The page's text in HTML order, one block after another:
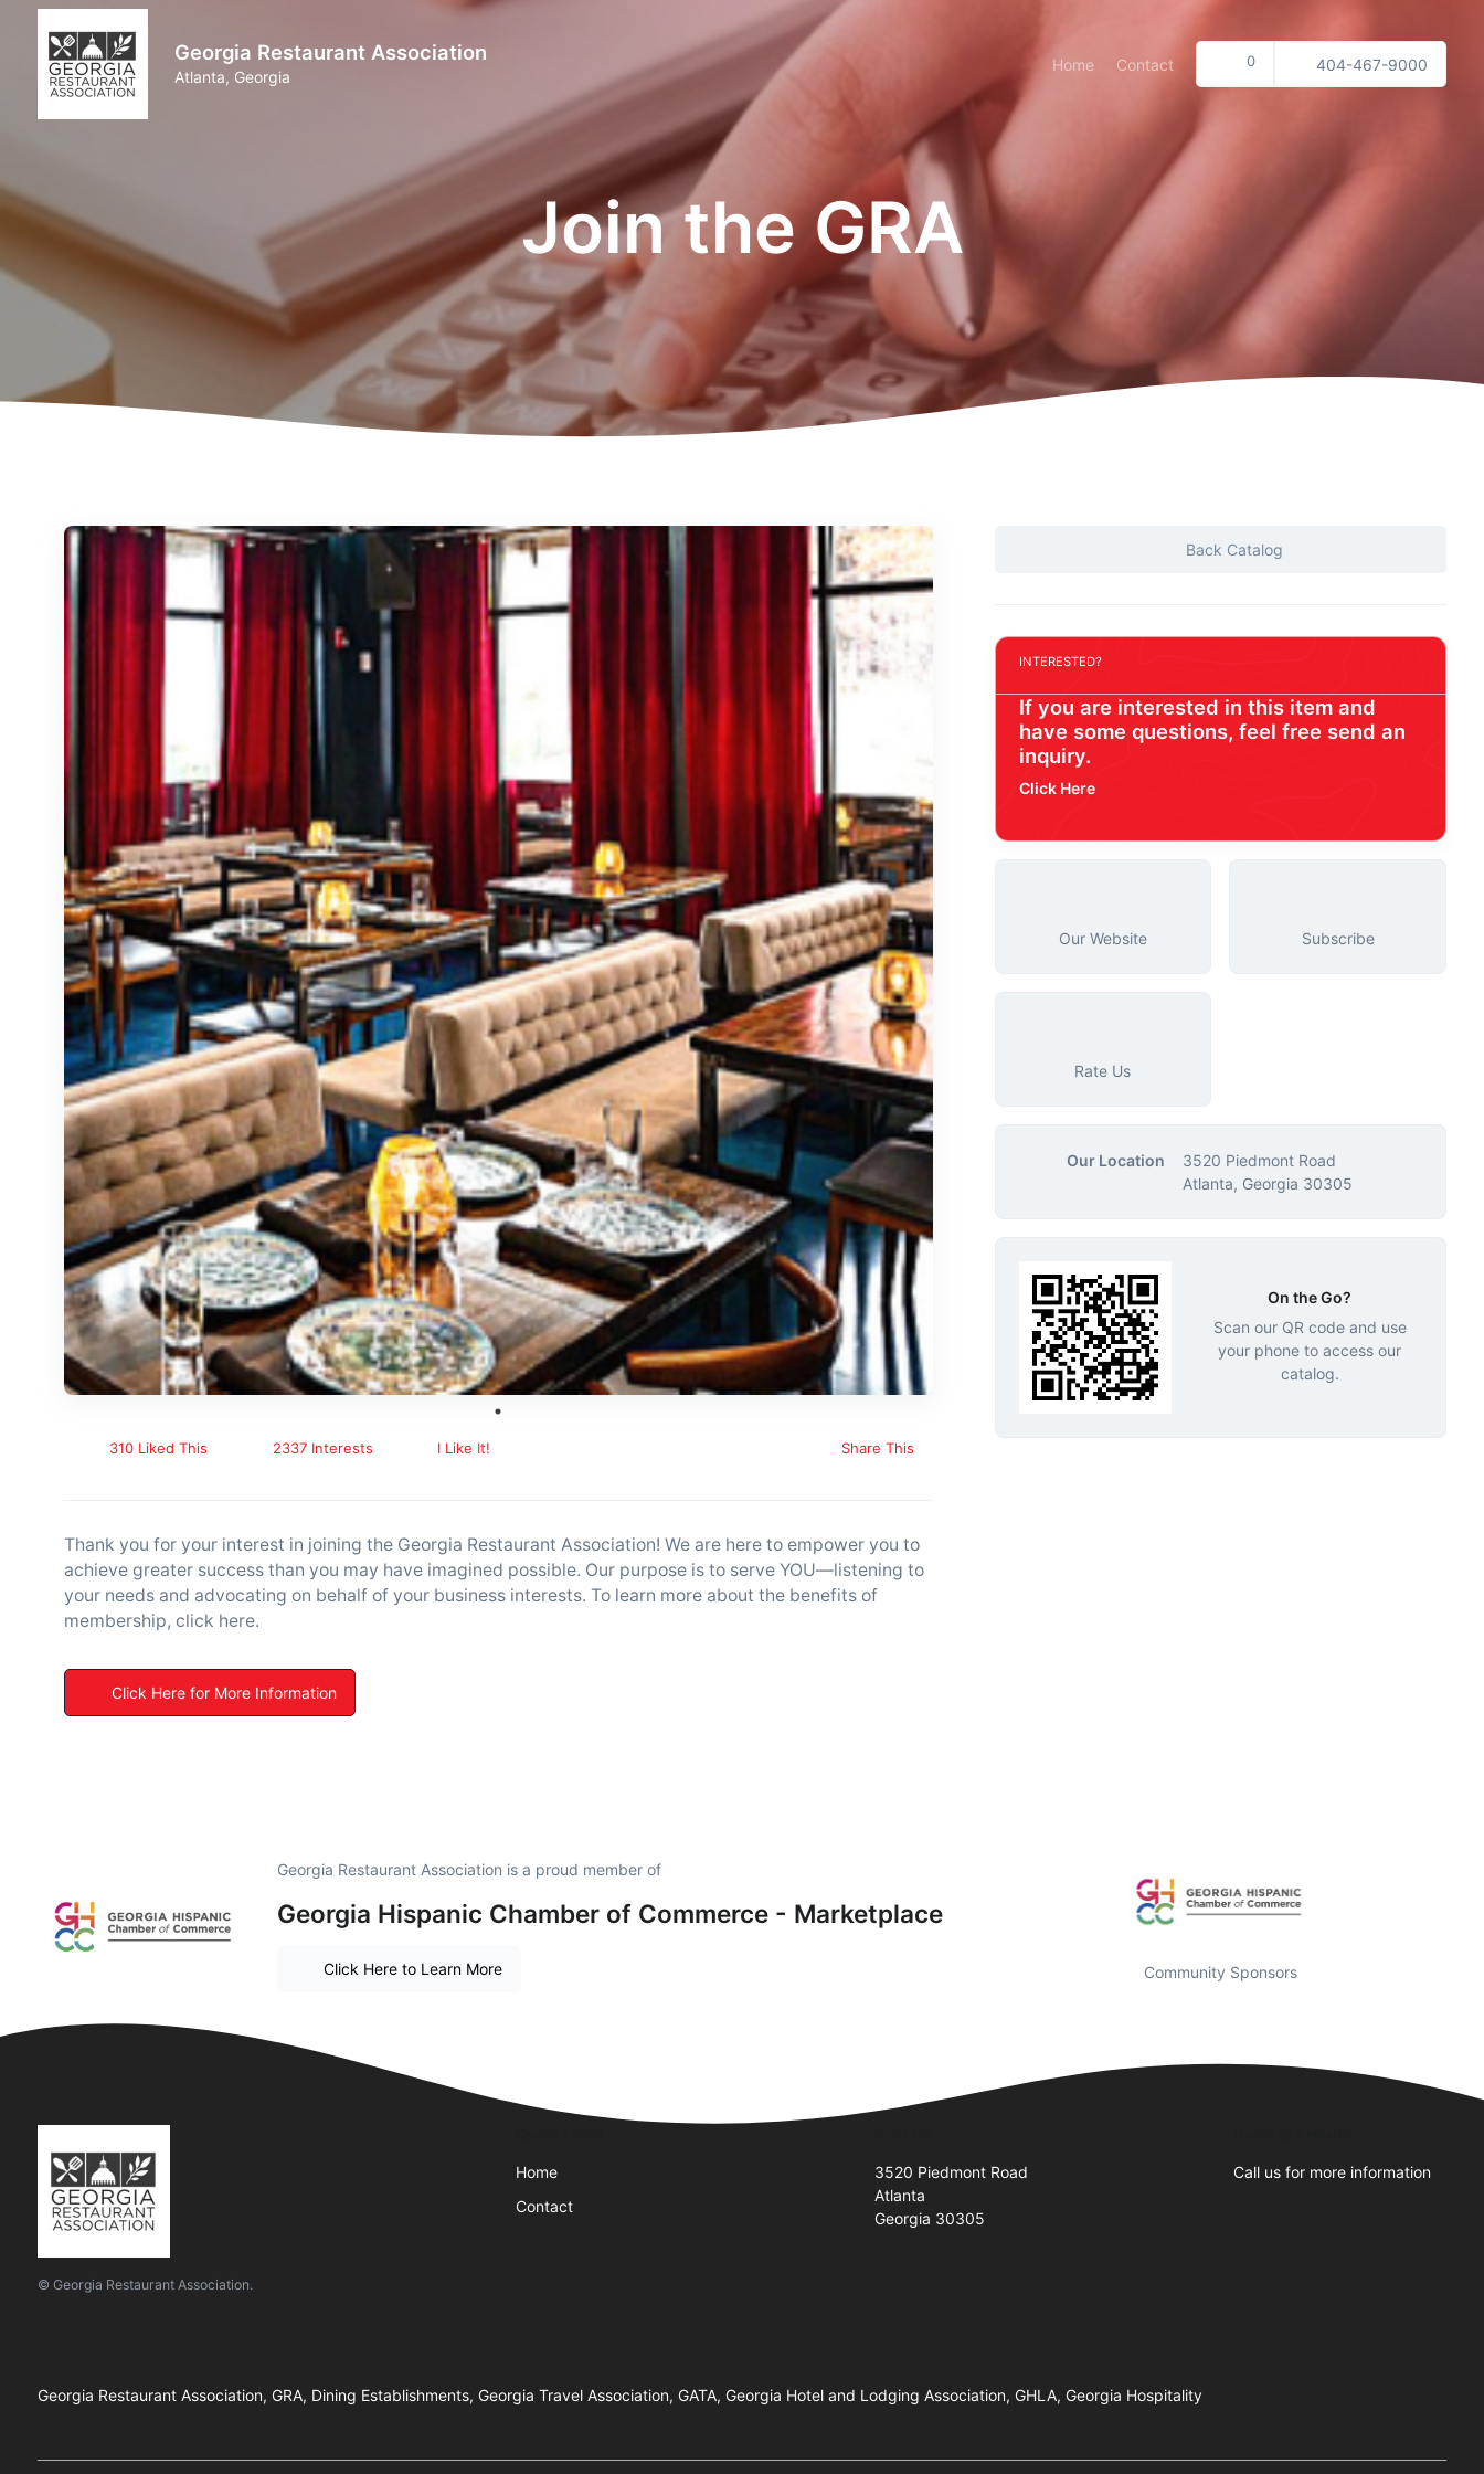
Georgia Restaurant Association
Atlanta, Georgia
Home Contact 0 404-467-9000
Join the GRA
310 Liked This 2337 Interests I Like It! Share This
Thank you for your interest in joining the Georgia Restaurant Association! We are here to empower you to
achieve greater success than you may have imagined possible. Our purpose is to serve YOU—listening to
your needs and advocating on behalf of your business interests. To learn more about the benefits of
membership, click here.
Click Here for More Information
Back Catalog
INTERESTED?
If you are interested in this item and
have some questions, feel free send an
inquiry.
Click Here
Our Website Subscribe
Rate Us
Our Location
3520 Piedmont Road
Atlanta, Georgia 30305
On the Go?
Scan our QR code and use
your phone to access our
catalog.
Georgia Restaurant Association is a proud member of
Georgia Hispanic Chamber of Commerce - Marketplace
Click Here to Learn More Community Sponsors
© Georgia Restaurant Association.
Home
Contact
3520 Piedmont Road
Atlanta
Georgia 30305
Call us for more information
Georgia Restaurant Association, GRA, Dining Establishments, Georgia Travel Association, GATA, Georgia Hotel and Lodging Association, GHLA, Georgia Hospitality